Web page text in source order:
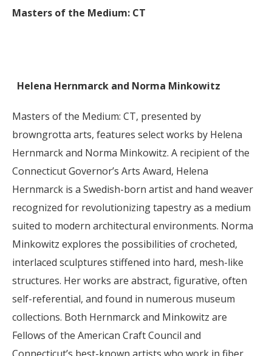
Masters of the Medium: CT
Helena Hernmarck and Norma Minkowitz
Masters of the Medium: CT, presented by
browngrotta arts, features select works by Helena
Hernmarck and Norma Minkowitz. A recipient of the
Connecticut Governor’s Arts Award, Helena
Hernmarck is a Swedish-born artist and hand weaver
recognized for revolutionizing tapestry as a medium
suited to modern architectural environments. Norma
Minkowitz explores the possibilities of crocheted,
interlaced sculptures stiffened into hard, mesh-like
structures. Her works are abstract, figurative, often
self-referential, and found in numerous museum
collections. Both Hernmarck and Minkowitz are
Fellows of the American Craft Council and